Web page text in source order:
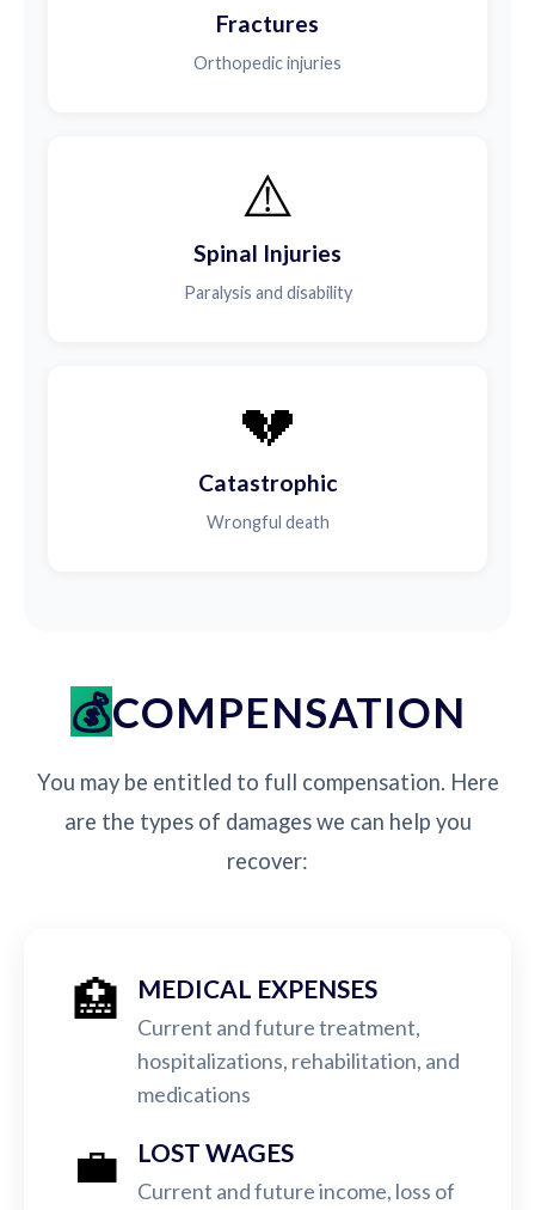
Fractures
Orthopedic injuries
⚠️
Spinal Injuries
Paralysis and disability
💔
Catastrophic
Wrongful death
COMPENSATION
You may be entitled to full compensation. Here
are the types of damages we can help you
recover:
🏥 MEDICAL EXPENSES
Current and future treatment,
hospitalizations, rehabilitation, and
medications
💼 LOST WAGES
Current and future income, loss of